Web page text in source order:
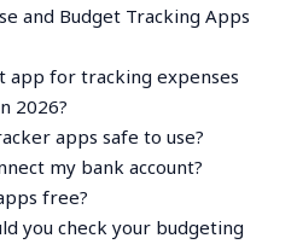
and Budget Tracking Apps
app for tracking expenses
2026?
apps safe to use?
my bank account?
free?
you check your budgeting